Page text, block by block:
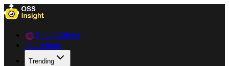
Data Explorer
Collections
Trending